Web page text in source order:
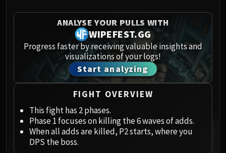
Siegecrafter Blackfuse
Paragons of the Klaxxi
Garrosh Hellscream
THRONE OF THUNDER
Jin'rokh the Breaker
Horridon
Council of Elders
Tortos
Megaera
Ji-Kun
Durumu the Forgotten
ANALYSE YOUR PULLS WITH
WIPEFEST.GG
Progress faster by receiving valuable insights and
visualizations of your logs!
Start analyzing
FIGHT OVERVIEW
This fight has 2 phases.
Phase 1 focuses on killing the 6 waves of adds.
When all adds are killed, P2 starts, where you
DPS the boss.